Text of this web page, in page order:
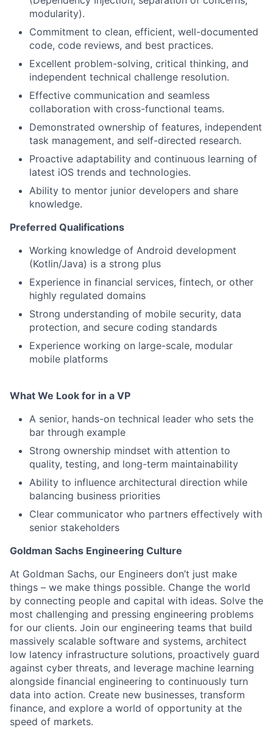
modularity).
Commitment to clean, efficient, well-documented
code, code reviews, and best practices.
Excellent problem-solving, critical thinking, and
independent technical challenge resolution.
Effective communication and seamless
collaboration with cross-functional teams.
Demonstrated ownership of features, independent
task management, and self-directed research.
Proactive adaptability and continuous learning of
latest iOS trends and technologies.
Ability to mentor junior developers and share
knowledge.
Preferred Qualifications
Working knowledge of Android development
(Kotlin/Java) is a strong plus
Experience in financial services, fintech, or other
highly regulated domains
Strong understanding of mobile security, data
protection, and secure coding standards
Experience working on large-scale, modular
mobile platforms
What We Look for in a VP
A senior, hands-on technical leader who sets the
bar through example
Strong ownership mindset with attention to
quality, testing, and long-term maintainability
Ability to influence architectural direction while
balancing business priorities
Clear communicator who partners effectively with
senior stakeholders
Goldman Sachs Engineering Culture
At Goldman Sachs, our Engineers don’t just make
things – we make things possible. Change the world
by connecting people and capital with ideas. Solve the
most challenging and pressing engineering problems
for our clients. Join our engineering teams that build
massively scalable software and systems, architect
low latency infrastructure solutions, proactively guard
against cyber threats, and leverage machine learning
alongside financial engineering to continuously turn
data into action. Create new businesses, transform
finance, and explore a world of opportunity at the
speed of markets.